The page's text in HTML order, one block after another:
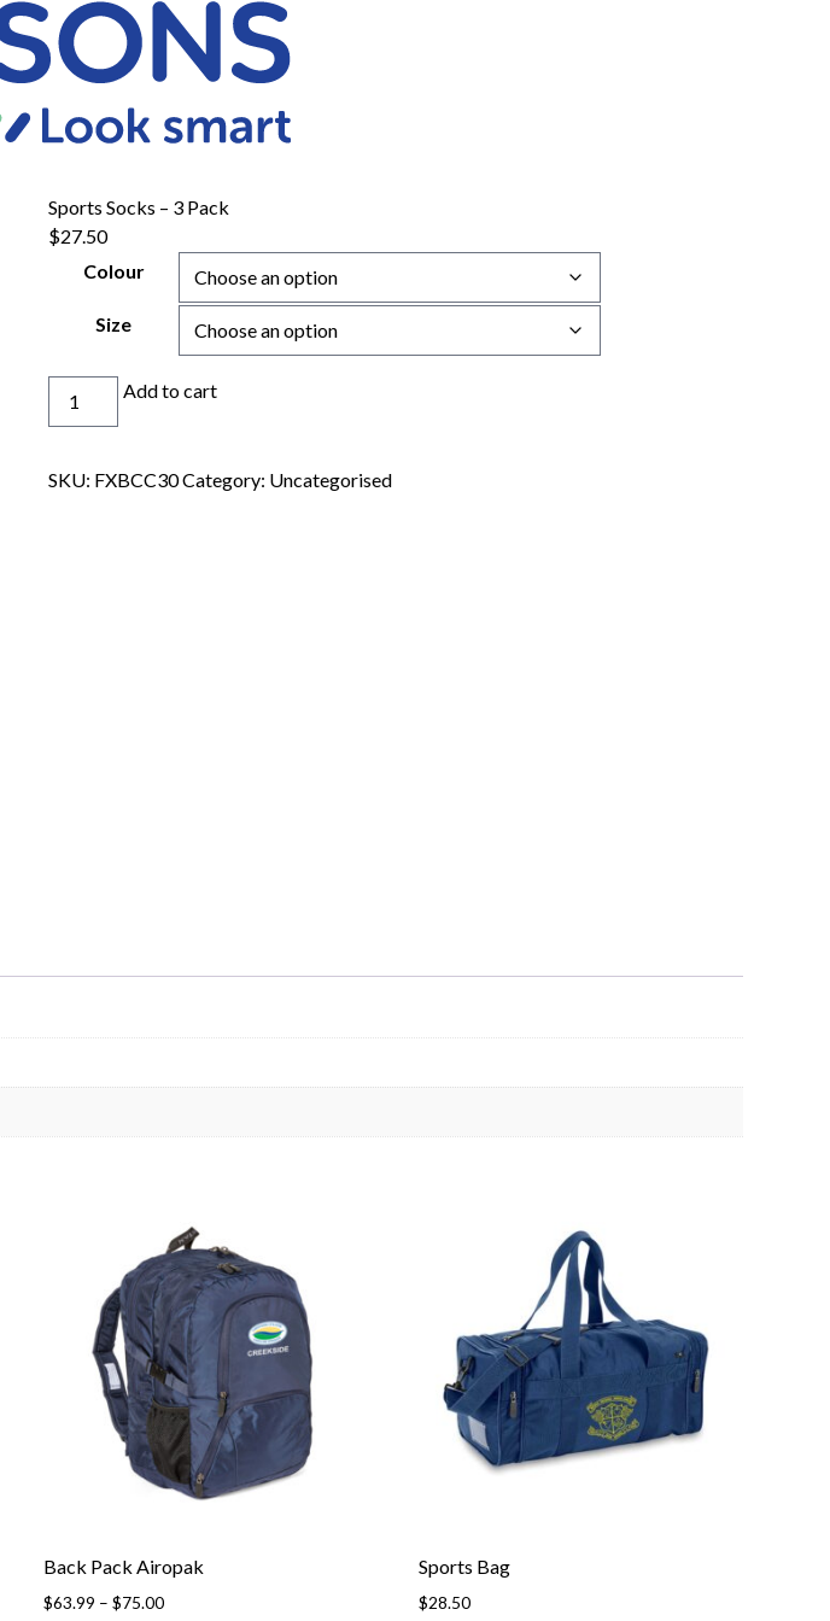
Sports Socks – 3 Pack
$27.50
Colour
Size
3
Add to cart
SKU: FXBCC30Category: Uncategorised
Back Pack Airopak
$63.99 – $75.00Price
Sports Bag
$28.50